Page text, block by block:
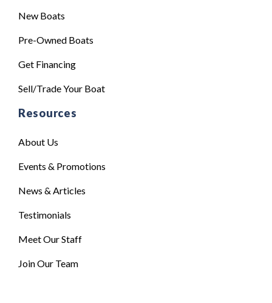
New Boats
Pre-Owned Boats
Get Financing
Sell/Trade Your Boat
Resources
About Us
Events & Promotions
News & Articles
Testimonials
Meet Our Staff
Join Our Team